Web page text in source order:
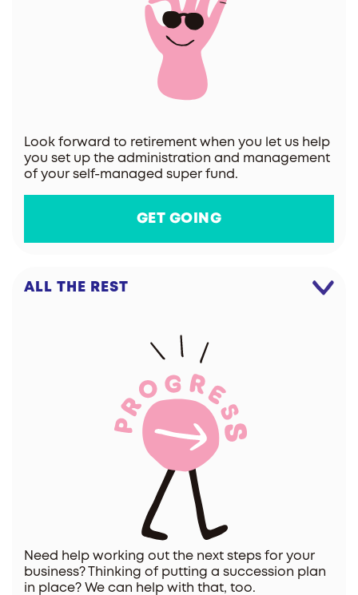
Look forward to retirement when you let us help
you set up the administration and management
of your self-managed super fund.
GET GOING
ALL THE REST
Need help working out the next steps for your
business? Thinking of putting a succession plan
in place? We can help with that, too.